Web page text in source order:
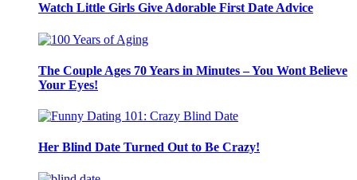
Watch Little Girls Give Adorable First Date Advice
The Couple Ages 70 Years in Minutes – You Wont Believe
Your Eyes!
Her Blind Date Turned Out to Be Crazy!